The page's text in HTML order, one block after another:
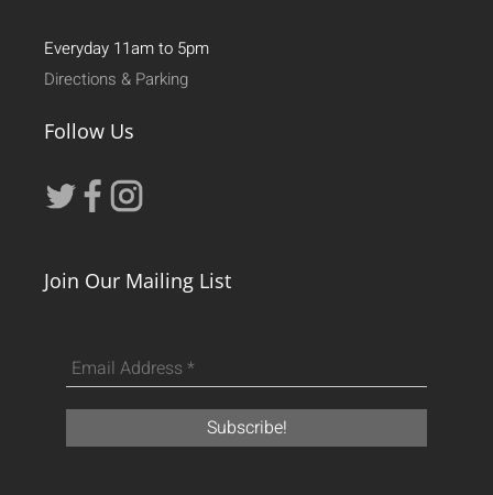
Everyday 11am to 5pm
Directions & Parking
Follow Us
Join Our Mailing List